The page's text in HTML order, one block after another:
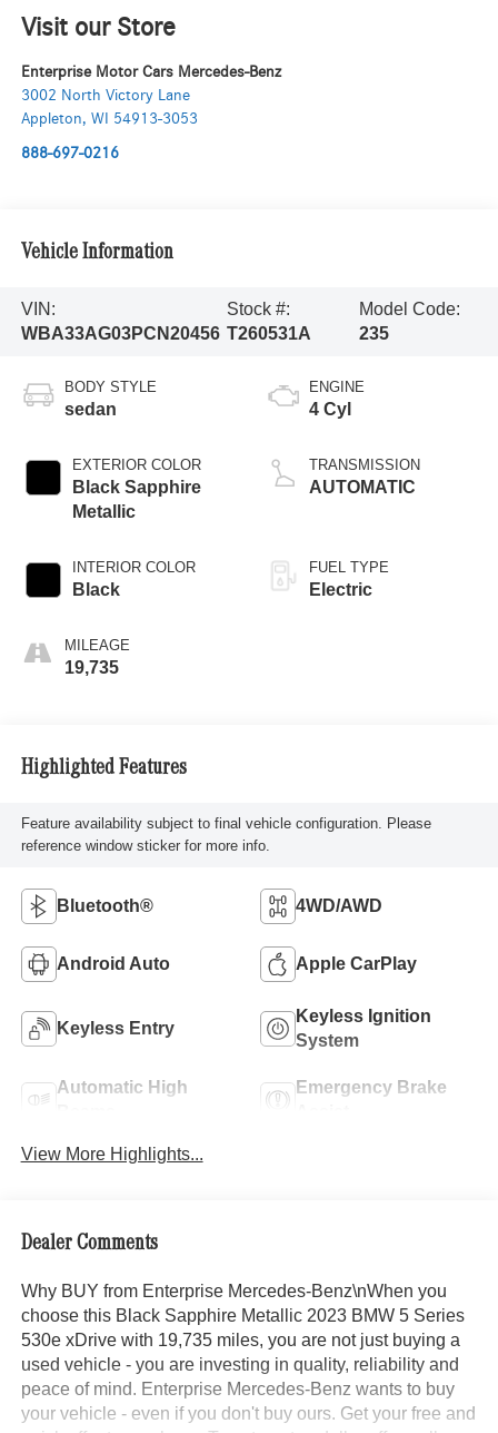
Visit our Store
Enterprise Motor Cars Mercedes-Benz
3002 North Victory Lane
Appleton, WI 54913-3053
888-697-0216
Vehicle Information
VIN:
WBA33AG03PCN20456
Stock #:
T260531A
Model Code:
235
BODY STYLE
sedan
EXTERIOR COLOR
Black Sapphire
Metallic
INTERIOR COLOR
Black
MILEAGE
19,735
ENGINE
4 Cyl
TRANSMISSION
AUTOMATIC
FUEL TYPE
Electric
Highlighted Features
Feature availability subject to final vehicle configuration. Please
reference window sticker for more info.
Bluetooth® 4WD/AWD
Android Auto Apple CarPlay
Keyless Entry
Keyless Ignition
System
Automatic High
Emergency Brake
View More Highlights...
Dealer Comments
Why BUY from Enterprise Mercedes-Benz\nWhen you
choose this Black Sapphire Metallic 2023 BMW 5 Series
530e xDrive with 19,735 miles, you are not just buying a
used vehicle - you are investing in quality, reliability and
peace of mind. Enterprise Mercedes-Benz wants to buy
your vehicle - even if you don't buy ours. Get your free and